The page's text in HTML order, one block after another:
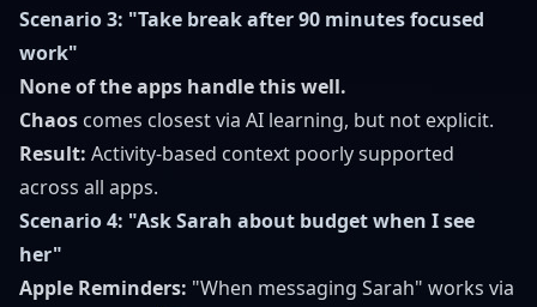
Scenario 3: "Take break after 90 minutes focused
work"
None of the apps handle this well.
Chaos comes closest via AI learning, but not explicit.
Result: Activity-based context poorly supported
across all apps.
Scenario 4: "Ask Sarah about budget when I see
her"
Apple Reminders: "When messaging Sarah" works via